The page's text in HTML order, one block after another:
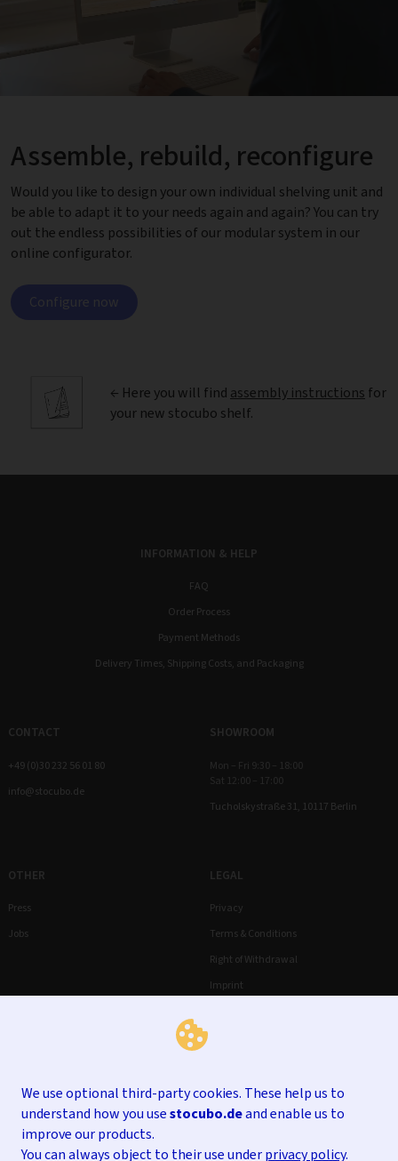
We use optional third-party cookies. These help us to
understand how you usestocubo.deand enable us to
improve our products.
You can always object to their use underprivacy policy.
Assemble, rebuild, reconfigure
Would you like to design your own individual shelving unit and
be able to adapt it to your needs again and again? You can try
out the endless possibilities of our modular system in our
online configurator.
Configure now
← Here you will find assembly instructions for
your new stocubo shelf.
INFORMATION & HELP
FAQ
Order Process
Payment Methods
Delivery Times, Shipping Costs, and Packaging
CONTACT
+49 (0)30 232 56 01 80
info@stocubo.de
SHOWROOM
Mon – Fri 9:30 – 18:00
Sat 12:00 – 17:00
Tucholskystraße 31, 10117 Berlin
OTHER
Press
Jobs
LEGAL
Privacy
Terms & Conditions
Right of Withdrawal
Imprint